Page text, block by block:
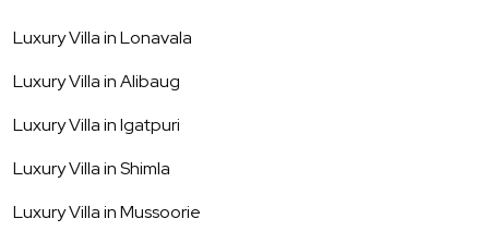
Luxury Villa inLonavala
Luxury Villa inAlibaug
Luxury Villa inIgatpuri
Luxury Villa inShimla
Luxury Villa inMussoorie